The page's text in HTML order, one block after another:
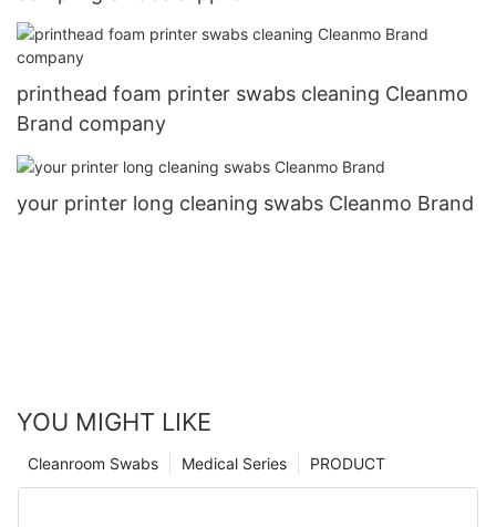
printhead foam printer swabs cleaning Cleanmo
Brand company
your printer long cleaning swabs Cleanmo Brand
YOU MIGHT LIKE
PRODUCT
Medical Series
Cleanroom Swabs